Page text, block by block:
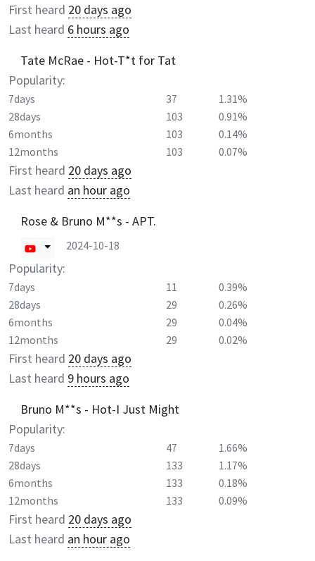
First heard 20 days ago
Last heard 6 hours ago
Tate McRae - Hot-T*t for Tat
Popularity:
7days 37
1.31%
28days
103
0.91%
6months
103
0.14%
12months
103 0.07%
First heard 20 days ago
Last heard an hour ago
Rose & Bruno M**s - APT.
2024-10-18
Popularity:
7days 11
0.39%
28days
29
0.26%
6months
29
0.04%
12months
29 0.02%
First heard 20 days ago
Last heard 9 hours ago
Bruno M**s - Hot-I Just Might
Popularity:
7days 47
1.66%
28days
133
1.17%
6months
133
0.18%
12months
133 0.09%
First heard 20 days ago
Last heard an hour ago